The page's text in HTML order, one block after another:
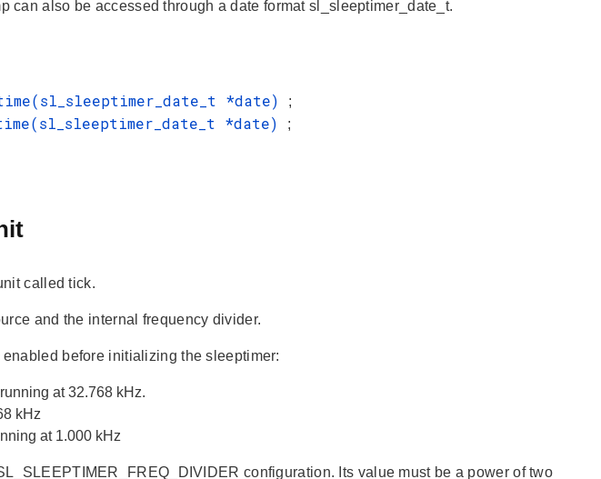
can also be accessed through a date format sl_sleeptimer_date_t.
*date)
;
*date) ;
called tick.
and the internal frequency divider.
before initializing the sleeptimer:
at 32.768 kHz.
kHz
at 1.000 kHz
configuration. Its value must be a power of two